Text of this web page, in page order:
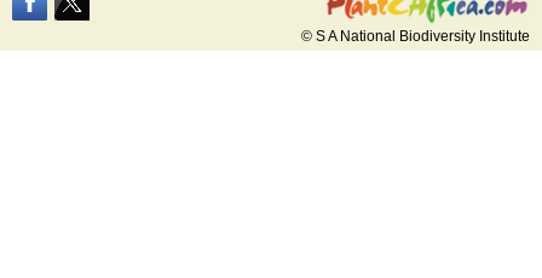
© S A National Biodiversity Institute